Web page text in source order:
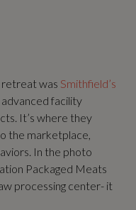
retreat was Smithfield’s
facility
It’s where they
the marketplace,
In the photo
Packaged Meats
processing center- it